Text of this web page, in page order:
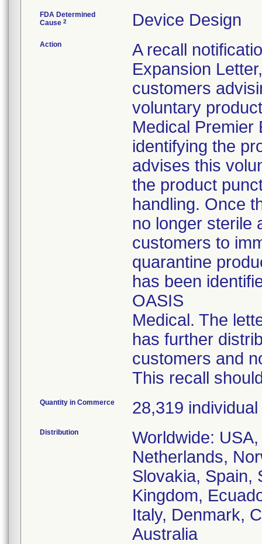
FDA Determined
Cause 2 Device Design
Action
A recall
Expansion
customers
voluntary
Medical Premier
identifying the
advises this
the product
handling. Once
no longer sterile
customers to
quarantine
has been
OASIS
Medical. The
has further
customers and
This recall
Quantity in Commerce 28,319
Distribution
Worldwide:
Netherlands,
Slovakia, Spain,
Kingdom,
Italy, Denmark,
Australia